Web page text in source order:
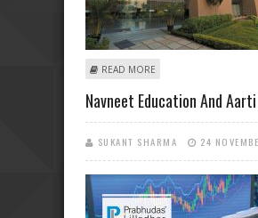
READ MORE
Navneet Education And
SUKANT SHARMA 24